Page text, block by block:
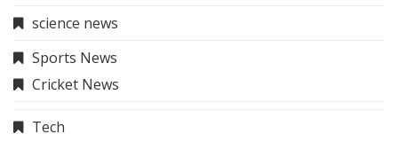
science news
Sports News
Cricket News
Tech